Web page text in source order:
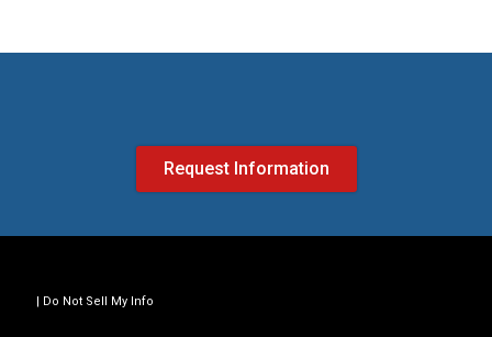
Request Information
Do Not Sell My Info